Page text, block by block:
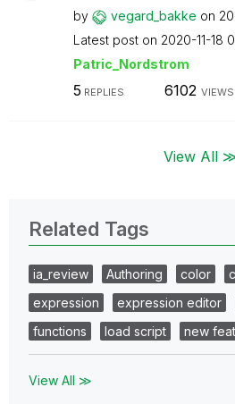
by vegard_bakke on
Latest post on ‎2020-11-18
Patric_Nordstrom
5 REPLIES 6102 VIEWS
View All
Related Tags
ia_review Authoring color
expression
expression editor
functions
load script new
View All ≫